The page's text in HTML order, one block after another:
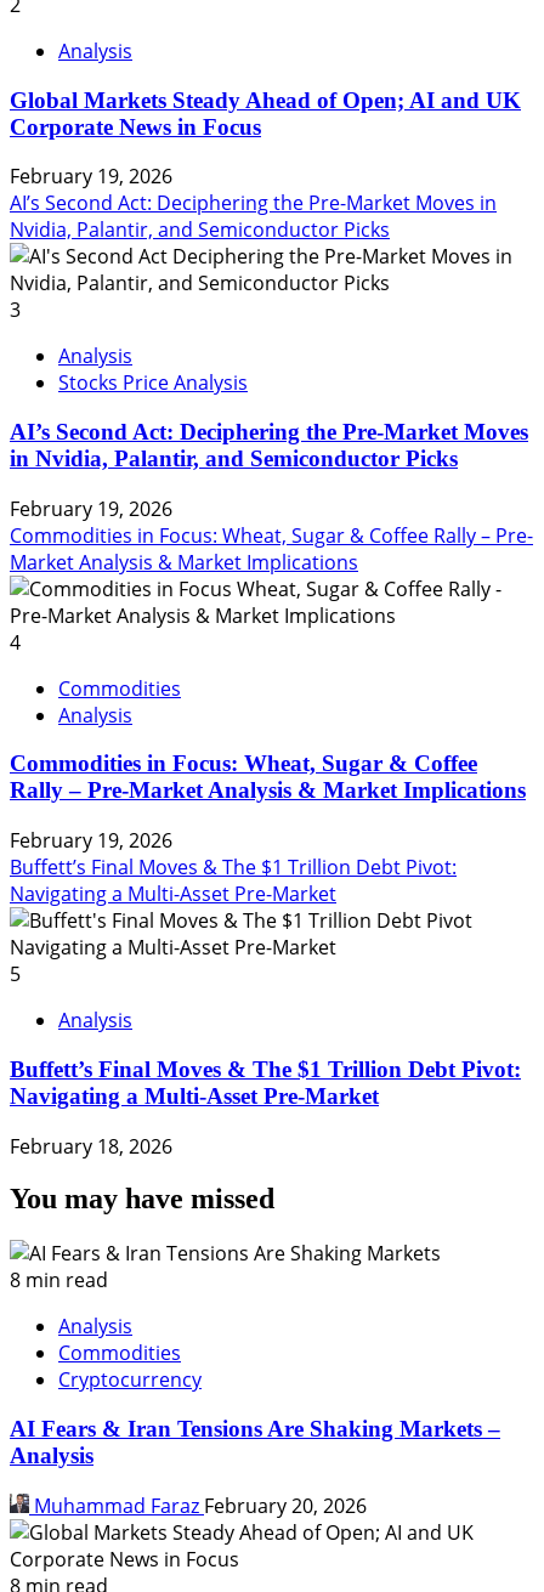
Analysis
Global Markets Steady Ahead of Open; AI and UK
Corporate News in Focus
February 19, 2026
AI’s Second Act: Deciphering the Pre-Market Moves in
Nvidia, Palantir, and Semiconductor Picks
3
Analysis
Stocks Price Analysis
AI’s Second Act: Deciphering the Pre-Market Moves
in Nvidia, Palantir, and Semiconductor Picks
February 19, 2026
Commodities in Focus: Wheat, Sugar & Coffee Rally – Pre-
Market Analysis & Market Implications
4
Commodities
Analysis
Commodities in Focus: Wheat, Sugar & Coffee
Rally – Pre-Market Analysis & Market Implications
February 19, 2026
Buffett’s Final Moves & The $1 Trillion Debt Pivot:
Navigating a Multi-Asset Pre-Market
5
Analysis
Buffett’s Final Moves & The $1 Trillion Debt Pivot:
Navigating a Multi-Asset Pre-Market
February 18, 2026
You may have missed
8 min read
Analysis
Commodities
Cryptocurrency
AI Fears & Iran Tensions Are Shaking Markets –
Analysis
Muhammad Faraz February 20, 2026
8 min read